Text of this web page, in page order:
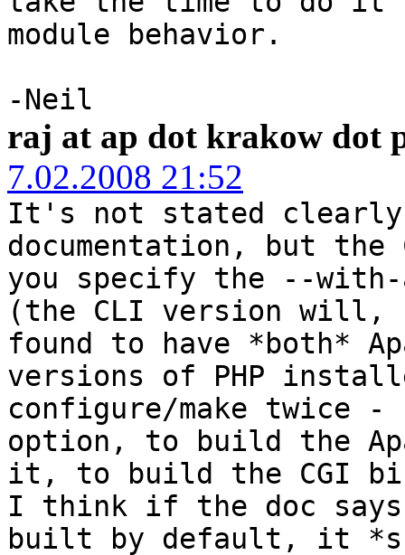
module behavior.
-Neil
raj at ap dot krakow dot
7.02.2008 21:52
It's not stated clearly
documentation, but
you specify the --
(the CLI version will,
found to have *both*
versions of PHP
configure/make twice
option, to build the
it, to build the CGI
I think if the doc
built by default, it